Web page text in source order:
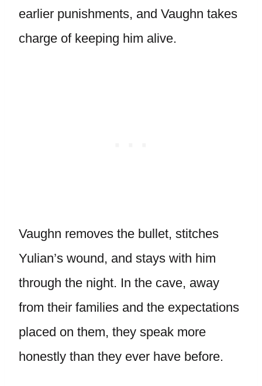
earlier punishments, and Vaughn takes
charge of keeping him alive.
Vaughn removes the bullet, stitches
Yulian’s wound, and stays with him
through the night. In the cave, away
from their families and the expectations
placed on them, they speak more
honestly than they ever have before.